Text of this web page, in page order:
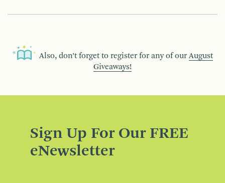
Also, don’t forget to register for any of our August
Giveaways!
Sign Up For Our FREE
eNewsletter